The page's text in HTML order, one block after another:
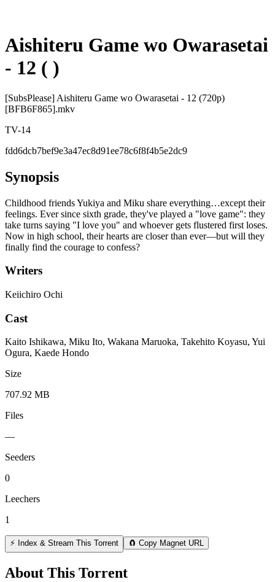
Aishiteru Game wo Owarasetai
- 12 ( )
[SubsPlease] Aishiteru Game wo Owarasetai - 12 (720p)
[BFB6F865].mkv
TV-14
fdd6dcb7bef9e3a47ec8d91ee78c6f8f4b5e2dc9
Synopsis
Childhood friends Yukiya and Miku share everything…except their
feelings. Ever since sixth grade, they've played a "love game": they
take turns saying "I love you" and whoever gets flustered first loses.
Now in high school, their hearts are closer than ever—but will they
finally find the courage to confess?
Writers
Keiichiro Ochi
Cast
Kaito Ishikawa, Miku Ito, Wakana Maruoka, Takehito Koyasu, Yui
Ogura, Kaede Hondo
Size
707.92 MB
Files
—
Seeders
0
Leechers
1
⚡ Index & Stream This Torrent 🧲 Copy Magnet URL
About This Torrent